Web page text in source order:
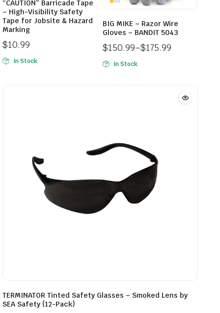
“CAUTION” Barricade Tape
– High-Visibility Safety
Tape for Jobsite & Hazard
Marking
$10.99
In Stock
BIG MIKE – Razor Wire
Gloves – BANDIT 5043
$150.99–$175.99
Price
range:
In Stock
TERMINATOR Tinted Safety Glasses – Smoked Lens by
SEA Safety (12-Pack)